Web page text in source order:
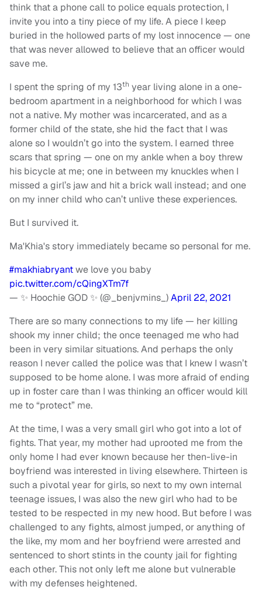
think that a phone call to police equals protection, I
invite you into a tiny piece of my life. A piece I keep
buried in the hollowed parts of my lost innocence — one
that was never allowed to believe that an officer would
save me.
I spent the spring of my 13th year living alone in a one-
bedroom apartment in a neighborhood for which I was
not a native. My mother was incarcerated, and as a
former child of the state, she hid the fact that I was
alone so I wouldn’t go into the system. I earned three
scars that spring — one on my ankle when a boy threw
his bicycle at me; one in between my knuckles when I
missed a girl’s jaw and hit a brick wall instead; and one
on my inner child who can’t unlive these experiences.
But I survived it.
Ma'Khia's story immediately became so personal for me.
#makhiabryantwe love you baby
pic.twitter.com/cQingXTm7f
— ✨ Hoochie GOD ✨ (@_benjvmins_)April 22, 2021
There are so many connections to my life — her killing
shook my inner child; the once teenaged me who had
been in very similar situations. And perhaps the only
reason I never called the police was that I knew I wasn’t
supposed to be home alone. I was more afraid of ending
up in foster care than I was thinking an officer would kill
me to “protect” me.
At the time, I was a very small girl who got into a lot of
fights. That year, my mother had uprooted me from the
only home I had ever known because her then-live-in
boyfriend was interested in living elsewhere. Thirteen is
such a pivotal year for girls, so next to my own internal
teenage issues, I was also the new girl who had to be
tested to be respected in my new hood. But before I was
challenged to any fights, almost jumped, or anything of
the like, my mom and her boyfriend were arrested and
sentenced to short stints in the county jail for fighting
each other. This not only left me alone but vulnerable
with my defenses heightened.